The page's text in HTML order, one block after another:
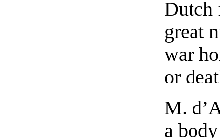
Dutch
great
war
or
M.
a